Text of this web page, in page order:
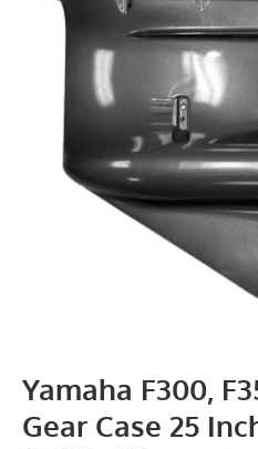
Yamaha F300,
Gear Case 25